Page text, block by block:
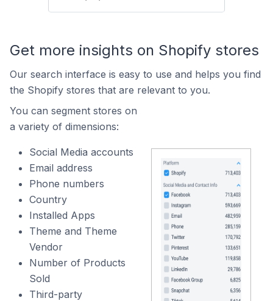
Get more insights on Shopify stores
Our search interface is easy to use and helps you find
the Shopify stores that are relevant to you.
You can segment stores on
a variety of dimensions:
Social Media accounts
Email address
Phone numbers
Country
Installed Apps
Theme and Theme
Vendor
Number of Products
Sold
Third-party